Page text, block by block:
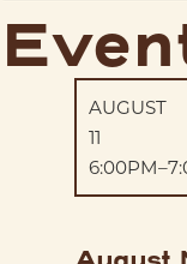
AUGUST
11